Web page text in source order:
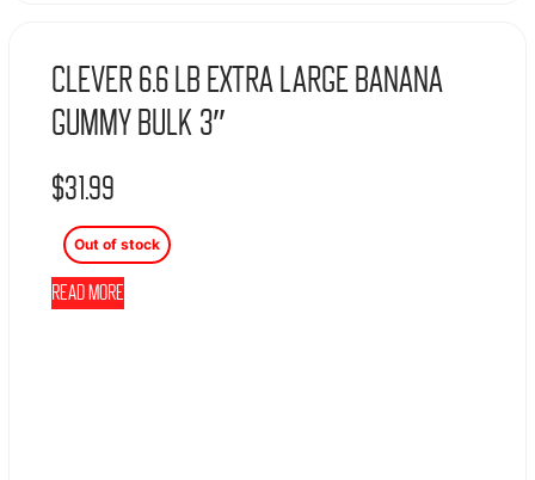
Clever 6.6 Lb Extra Large Banana
Gummy Bulk 3″
$31.99
Out of stock
Read more